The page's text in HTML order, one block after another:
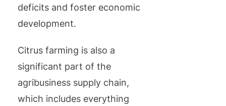
deficits and foster economic
development.
Citrus farming is also a
significant part of the
agribusiness supply chain,
which includes everything